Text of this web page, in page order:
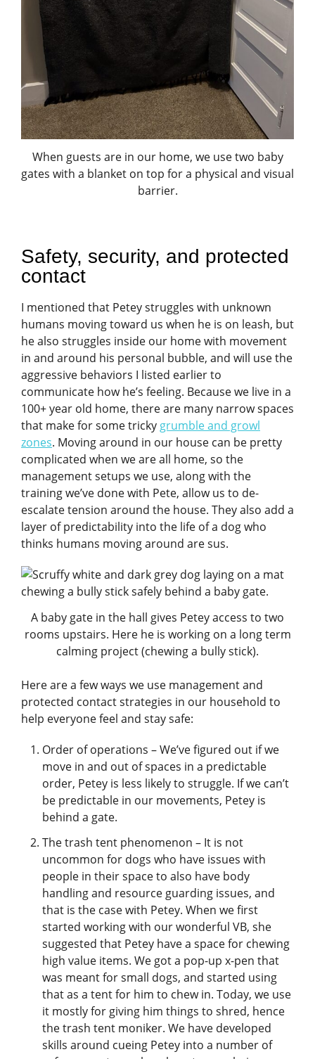
When guests are in our home, we use two baby
gates with a blanket on top for a physical and visual
barrier.
Safety, security, and protected
contact
I mentioned that Petey struggles with unknown
humans moving toward us when he is on leash, but
he also struggles inside our home with movement
in and around his personal bubble, and will use the
aggressive behaviors I listed earlier to
communicate how he’s feeling. Because we live in a
100+ year old home, there are many narrow spaces
that make for some tricky grumble and growl
zones. Moving around in our house can be pretty
complicated when we are all home, so the
management setups we use, along with the
training we’ve done with Pete, allow us to de-
escalate tension around the house. They also add a
layer of predictability into the life of a dog who
thinks humans moving around are sus.
A baby gate in the hall gives Petey access to two
rooms upstairs. Here he is working on a long term
calming project (chewing a bully stick).
Here are a few ways we use management and
protected contact strategies in our household to
help everyone feel and stay safe:
Order of operations – We’ve figured out if we
move in and out of spaces in a predictable
order, Petey is less likely to struggle. If we can’t
be predictable in our movements, Petey is
behind a gate.
The trash tent phenomenon – It is not
uncommon for dogs who have issues with
people in their space to also have body
handling and resource guarding issues, and
that is the case with Petey. When we first
started working with our wonderful VB, she
suggested that Petey have a space for chewing
high value items. We got a pop-up x-pen that
was meant for small dogs, and started using
that as a tent for him to chew in. Today, we use
it mostly for giving him things to shred, hence
the trash tent moniker. We have developed
skills around cueing Petey into a number of